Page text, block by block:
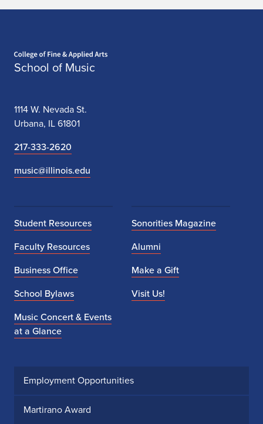
n
School of Music
1114 W. Nevada St.
Urbana, IL 61801
217-333-2620
music@illinois.edu
Student Resources
Faculty Resources
Business Office
School Bylaws
Music Concert & Events
at a Glance
Sonorities Magazine
Alumni
Make a Gift
Visit Us!
Employment Opportunities
Martirano Award